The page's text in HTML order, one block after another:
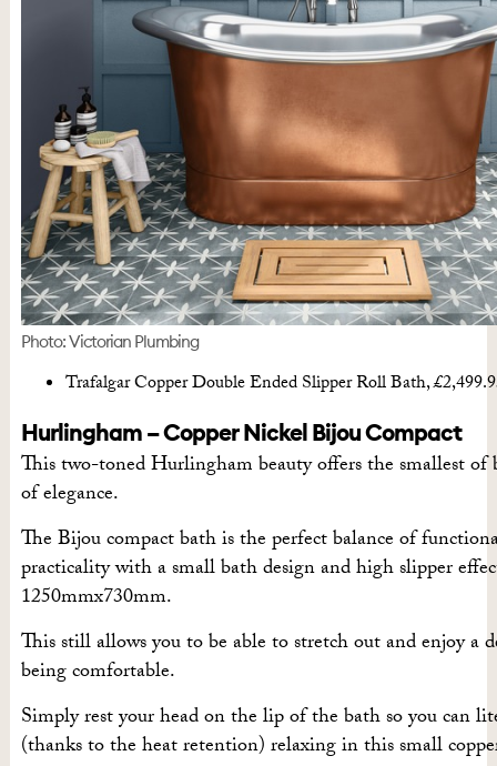
Photo: Victorian Plumbing
Trafalgar Copper Double Ended Slipper Roll Bath,
Hurlingham – Copper Nickel Bijou Compact
This two-toned Hurlingham beauty offers the smallest of
of elegance.
The Bijou compact bath is the perfect balance of
practicality with a small bath design and high slipper
1250mmx730mm.
This still allows you to be able to stretch out and enjoy a
being comfortable.
Simply rest your head on the lip of the bath so you can
(thanks to the heat retention) relaxing in this small